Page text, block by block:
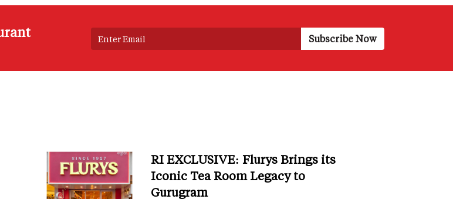
RI EXCLUSIVE: Flurys Brings its
Iconic Tea Room Legacy to
Gurugram